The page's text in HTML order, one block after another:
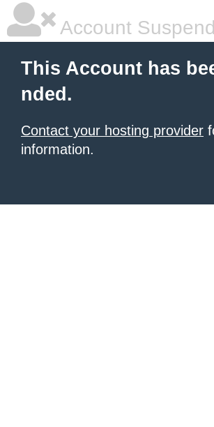
Account
This Account has
nded.
Contact your hosting provider
information.